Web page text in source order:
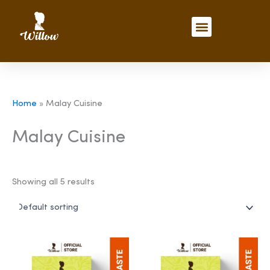
content
Menu
Home » Malay Cuisine
Malay Cuisine
Showing all 5 results